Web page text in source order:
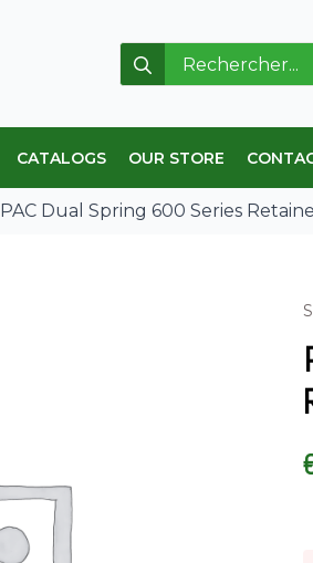
Search
for:
CATALOGS OUR STORE
PAC Dual Spring 600 Series